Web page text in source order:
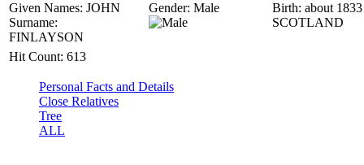
Given Names: JOHN
Surname:
FINLAYSON
Gender: Male Birth: about 1833
SCOTLAND
Hit Count: 613
Personal Facts and Details
Close Relatives
Tree
ALL